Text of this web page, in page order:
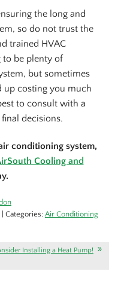
the long and
so do not trust the
trained HVAC
to be plenty of
but sometimes
up costing you much
to consult with a
decisions.
conditioning system,
Cooling and
Categories: Air Conditioning
Installing a Heat Pump!